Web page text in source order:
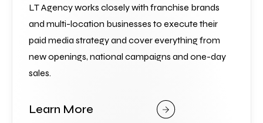
LT Agency works closely with franchise brands
and multi-location businesses to execute their
paid media strategy and cover everything from
new openings, national campaigns and one-day
sales.
Learn More